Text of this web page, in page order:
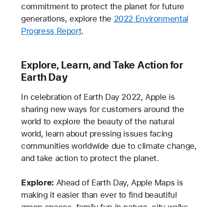
commitment to protect the planet for future
generations, explore the 2022 Environmental
Progress Report.
Explore, Learn, and Take Action for
Earth Day
In celebration of Earth Day 2022, Apple is
sharing new ways for customers around the
world to explore the beauty of the natural
world, learn about pressing issues facing
communities worldwide due to climate change,
and take action to protect the planet.
Explore: Ahead of Earth Day, Apple Maps is
making it easier than ever to find beautiful